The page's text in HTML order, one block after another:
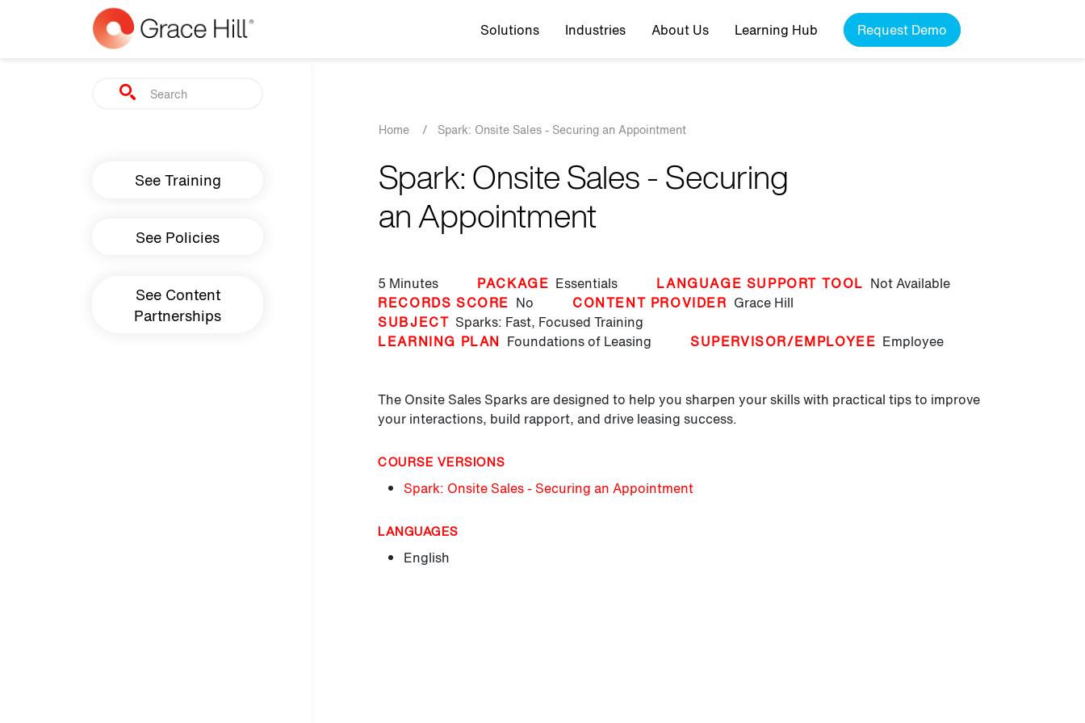
Skip to main content Top navigation
Solutions Industries About Us Learning Hub Request Demo
Search
Main navigation
See Training
See Policies
See Content
Partnerships
Breadcrumb
Home / Spark: Onsite Sales - Securing an Appointment
Spark: Onsite Sales - Securing
an Appointment
5 Minutes PACKAGE Essentials LANGUAGE SUPPORT TOOL Not Available
RECORDS SCORE No CONTENT PROVIDER Grace Hill
SUBJECT Sparks: Fast, Focused Training
LEARNING PLAN Foundations of Leasing SUPERVISOR/EMPLOYEE Employee
The Onsite Sales Sparks are designed to help you sharpen your skills with practical tips to improve
your interactions, build rapport, and drive leasing success.
COURSE VERSIONS
Spark: Onsite Sales - Securing an Appointment
LANGUAGES
English